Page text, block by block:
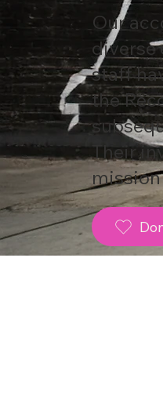
Our
diverse
staff
the
Their